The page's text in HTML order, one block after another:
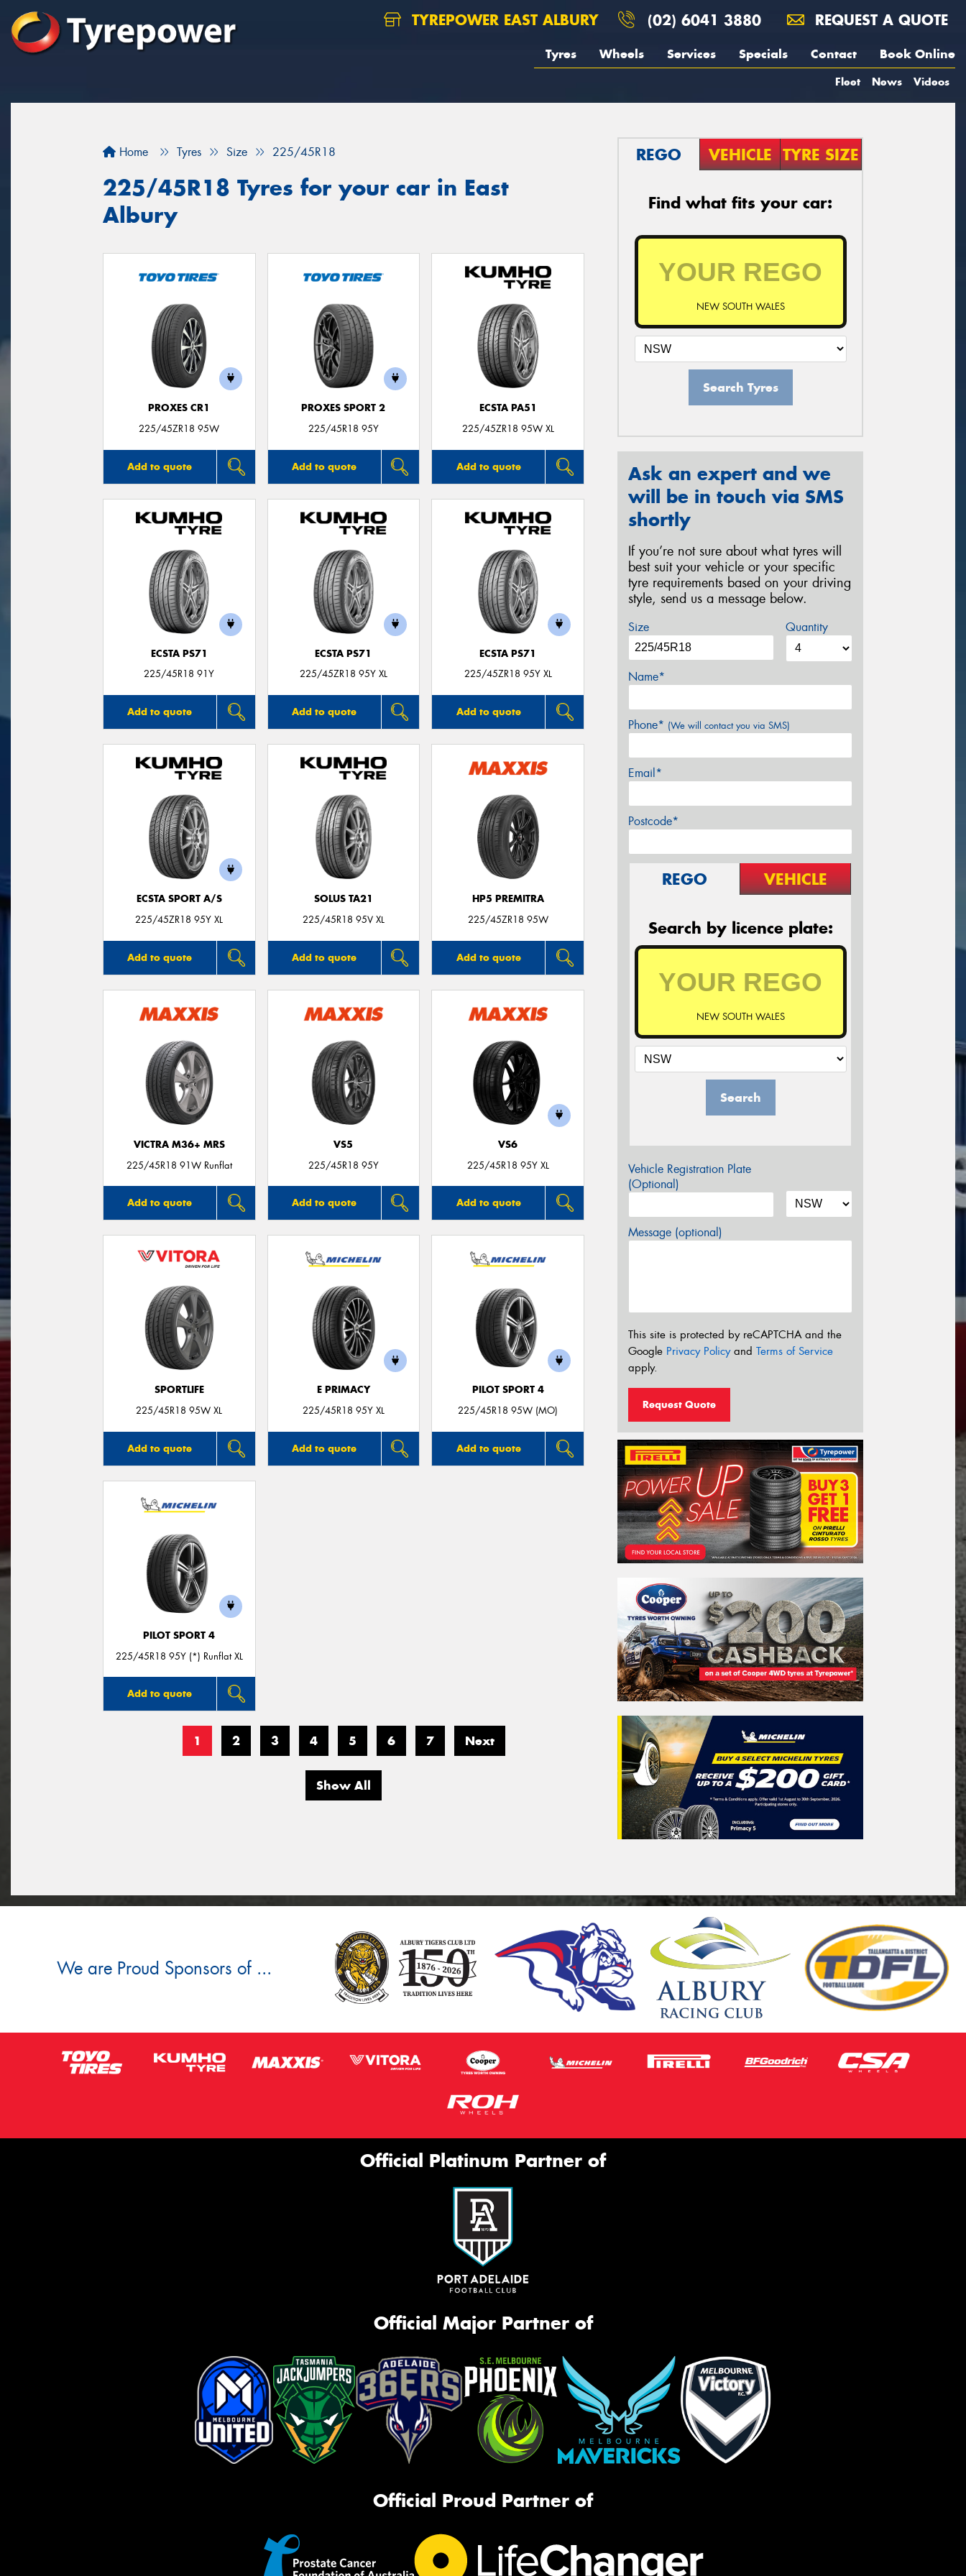
TYREPOWER EAST ALBURY (02) 6041 3880 REQUEST A QUOTE
Tyres Wheels Services Specials Contact Book Online
Fleet News Videos
Home Tyres Size 225/45R18
225/45R18 Tyres for your car in East
Albury
PROXES CR1
225/45ZR18 95W
Add to quote
PROXES SPORT 2
225/45R18 95Y
Add to quote
ECSTA PA51
225/45ZR18 95W XL
Add to quote
ECSTA PS71
225/45R18 91Y
Add to quote
ECSTA PS71
225/45ZR18 95Y XL
Add to quote
ECSTA PS71
225/45ZR18 95Y XL
Add to quote
ECSTA SPORT A/S
225/45ZR18 95Y XL
Add to quote
SOLUS TA21
225/45R18 95V XL
Add to quote
HP5 PREMITRA
225/45ZR18 95W
Add to quote
VICTRA M36+ MRS
225/45R18 91W Runflat
Add to quote
VS5
225/45R18 95Y
Add to quote
VS6
225/45R18 95Y XL
Add to quote
SPORTLIFE
225/45R18 95W XL
Add to quote
E PRIMACY
225/45R18 95Y XL
Add to quote
PILOT SPORT 4
225/45R18 95W (MO)
Add to quote
PILOT SPORT 4
225/45R18 95Y (*) Runflat XL
Add to quote
1 2 3 4 5 6 7 Next
Show All
REGO VEHICLE TYRE SIZE
Find what fits your car:
NEW SOUTH WALES
Search Tyres
Ask an expert and we
will be in touch via SMS
shortly
If you’re not sure about what tyres will
best suit your vehicle or your specific
tyre requirements based on your driving
style, send us a message below.
Size Quantity
Name*
Phone* (We will contact you via SMS)
Email*
Postcode*
REGO VEHICLE
Search by licence plate:
NEW SOUTH WALES
Search
Vehicle Registration Plate
(Optional)
Message (optional)
This site is protected by reCAPTCHA and the
Google Privacy Policyand Terms of Service
apply.
Request Quote
We are Proud Sponsors of ...
Official Platinum Partner of
Official Major Partner of
Official Proud Partner of